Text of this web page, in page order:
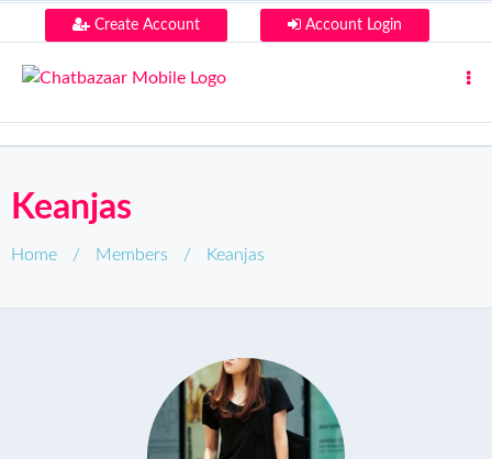
Create Account Account Login
Keanjas
Home / Members / Keanjas